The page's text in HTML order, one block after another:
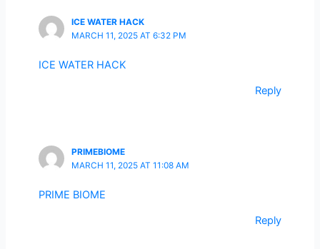
ICE WATER HACK
MARCH 11, 2025 AT 6:32 PM
ICE WATER HACK
Reply
PRIMEBIOME
MARCH 11, 2025 AT 11:08 AM
PRIME BIOME
Reply